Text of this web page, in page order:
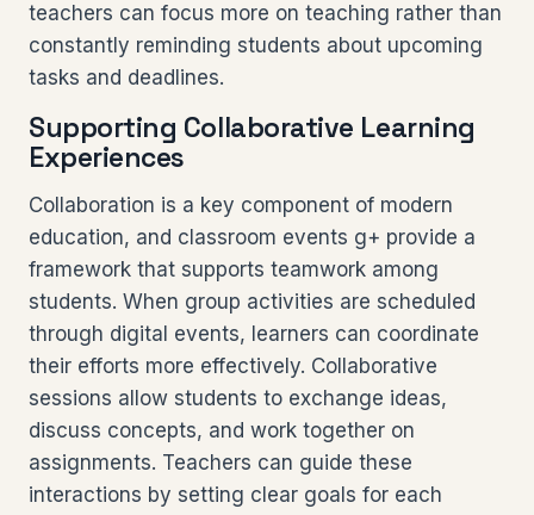
teachers can focus more on teaching rather than
constantly reminding students about upcoming
tasks and deadlines.
Supporting Collaborative Learning
Experiences
Collaboration is a key component of modern
education, and classroom events g+ provide a
framework that supports teamwork among
students. When group activities are scheduled
through digital events, learners can coordinate
their efforts more effectively. Collaborative
sessions allow students to exchange ideas,
discuss concepts, and work together on
assignments. Teachers can guide these
interactions by setting clear goals for each